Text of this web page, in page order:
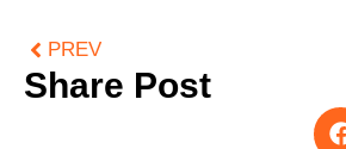
PREV
Share Post